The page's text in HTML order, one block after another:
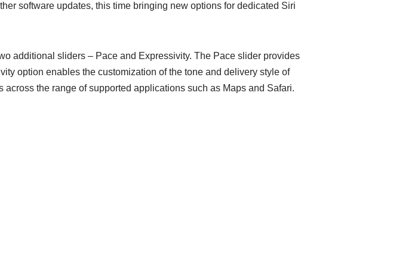
software updates, this time bringing new options for dedicated Siri
additional sliders – Pace and Expressivity. The Pace slider provides
option enables the customization of the tone and delivery style of
the range of supported applications such as Maps and Safari.